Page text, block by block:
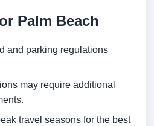
Palm Beach
and parking regulations
may require additional
travel seasons for the best